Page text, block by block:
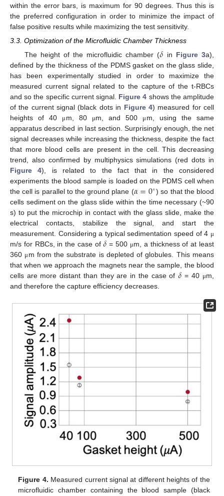
within the error bars, is maximum for 90 degrees. Thus this is
the preferred configuration in order to minimize the impact of
false positive results while maximizing the test sensitivity.
3.3. Optimization of the Microfluidic Chamber Thickness
The height of the microfluidic chamber (𝛿 in Figure 3a),
defined by the thickness of the PDMS gasket on the glass slide,
has been experimentally studied in order to maximize the
measured current signal related to the capture of the t-RBCs
and so the specific current signal. Figure 4 shows the amplitude
of the current signal (black dots in Figure 4) measured for cell
heights of 40
μm, 80 μm, and 500 μm, using the same
apparatus described in last section. Surprisingly enough, the net
signal decreases while increasing the thickness, despite the fact
that more blood cells are present in the cell. This decreasing
trend, also confirmed by multiphysics simulations (red dots in
Figure 4), is related to the fact that in the considered
experiments the blood sample is loaded on the PDMS cell when
the cell is parallel to the ground plane (𝛼=0∘) so that the blood
cells sediment on the glass slide within the time necessary (~90
s) to put the microchip in contact with the glass slide, make the
electrical contacts, stabilize the signal, and start the
measurement. Considering a typical sedimentation speed of 4 μ
m/s for RBCs, in the case of𝛿 = 500 μm, a thickness of at least
360 μm from the substrate is depleted of globules. This means
that when we approach the magnets near the sample, the blood
cells are more distant than they are in the case of𝛿 = 40 μm,
and therefore the capture efficiency decreases.
Figure 4. Measured current signal at different heights of the
microfluidic chamber containing the blood sample (black